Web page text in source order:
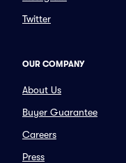
Twitter
OUR COMPANY
About Us
Buyer Guarantee
Careers
Press